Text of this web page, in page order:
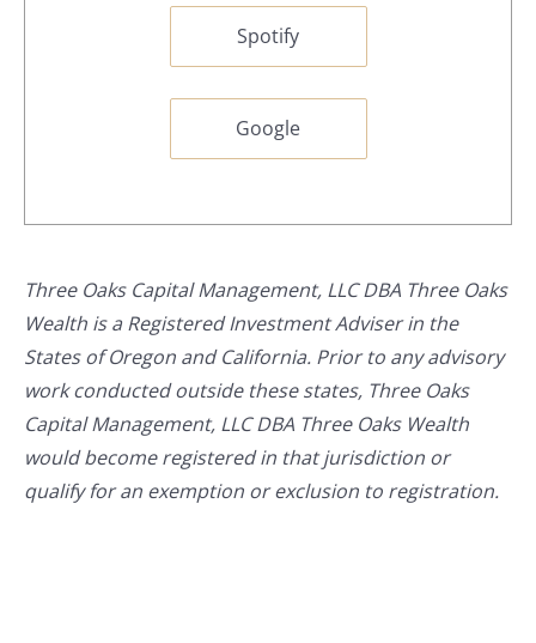
Spotify
Google
Three Oaks Capital Management, LLC DBA Three Oaks
Wealth is a Registered Investment Adviser in the
States of Oregon and California. Prior to any advisory
work conducted outside these states, Three Oaks
Capital Management, LLC DBA Three Oaks Wealth
would become registered in that jurisdiction or
qualify for an exemption or exclusion to registration.